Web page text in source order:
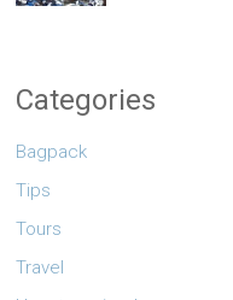
Categories
Bagpack
Tips
Tours
Travel